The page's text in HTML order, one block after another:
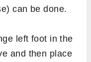
can be done.
left foot in the
and then place